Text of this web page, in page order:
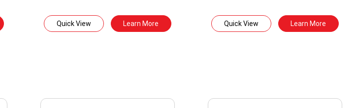
Quick View Learn More Quick View Learn More